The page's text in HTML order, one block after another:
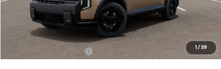
1 / 39
MSRP:
Doc Fee
Mike Kelly Price
$60,370
Add. Available Kia Offers $2,000